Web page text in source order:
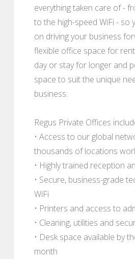
everything taken care of -
to the high-speed WiFi - so
on driving your business
flexible office space for
day or stay for longer and
space to suit the unique
business.
Regus Private Offices
• Access to our global
thousands of locations
• Highly trained reception
• Secure, business-grade
WiFi
• Printers and access to
• Cleaning, utilities and
• Desk space available by
month